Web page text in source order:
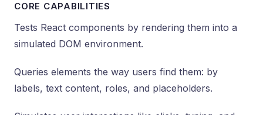
CORE CAPABILITIES
Tests React components by rendering them into a
simulated DOM environment.
Queries elements the way users find them: by
labels, text content, roles, and placeholders.